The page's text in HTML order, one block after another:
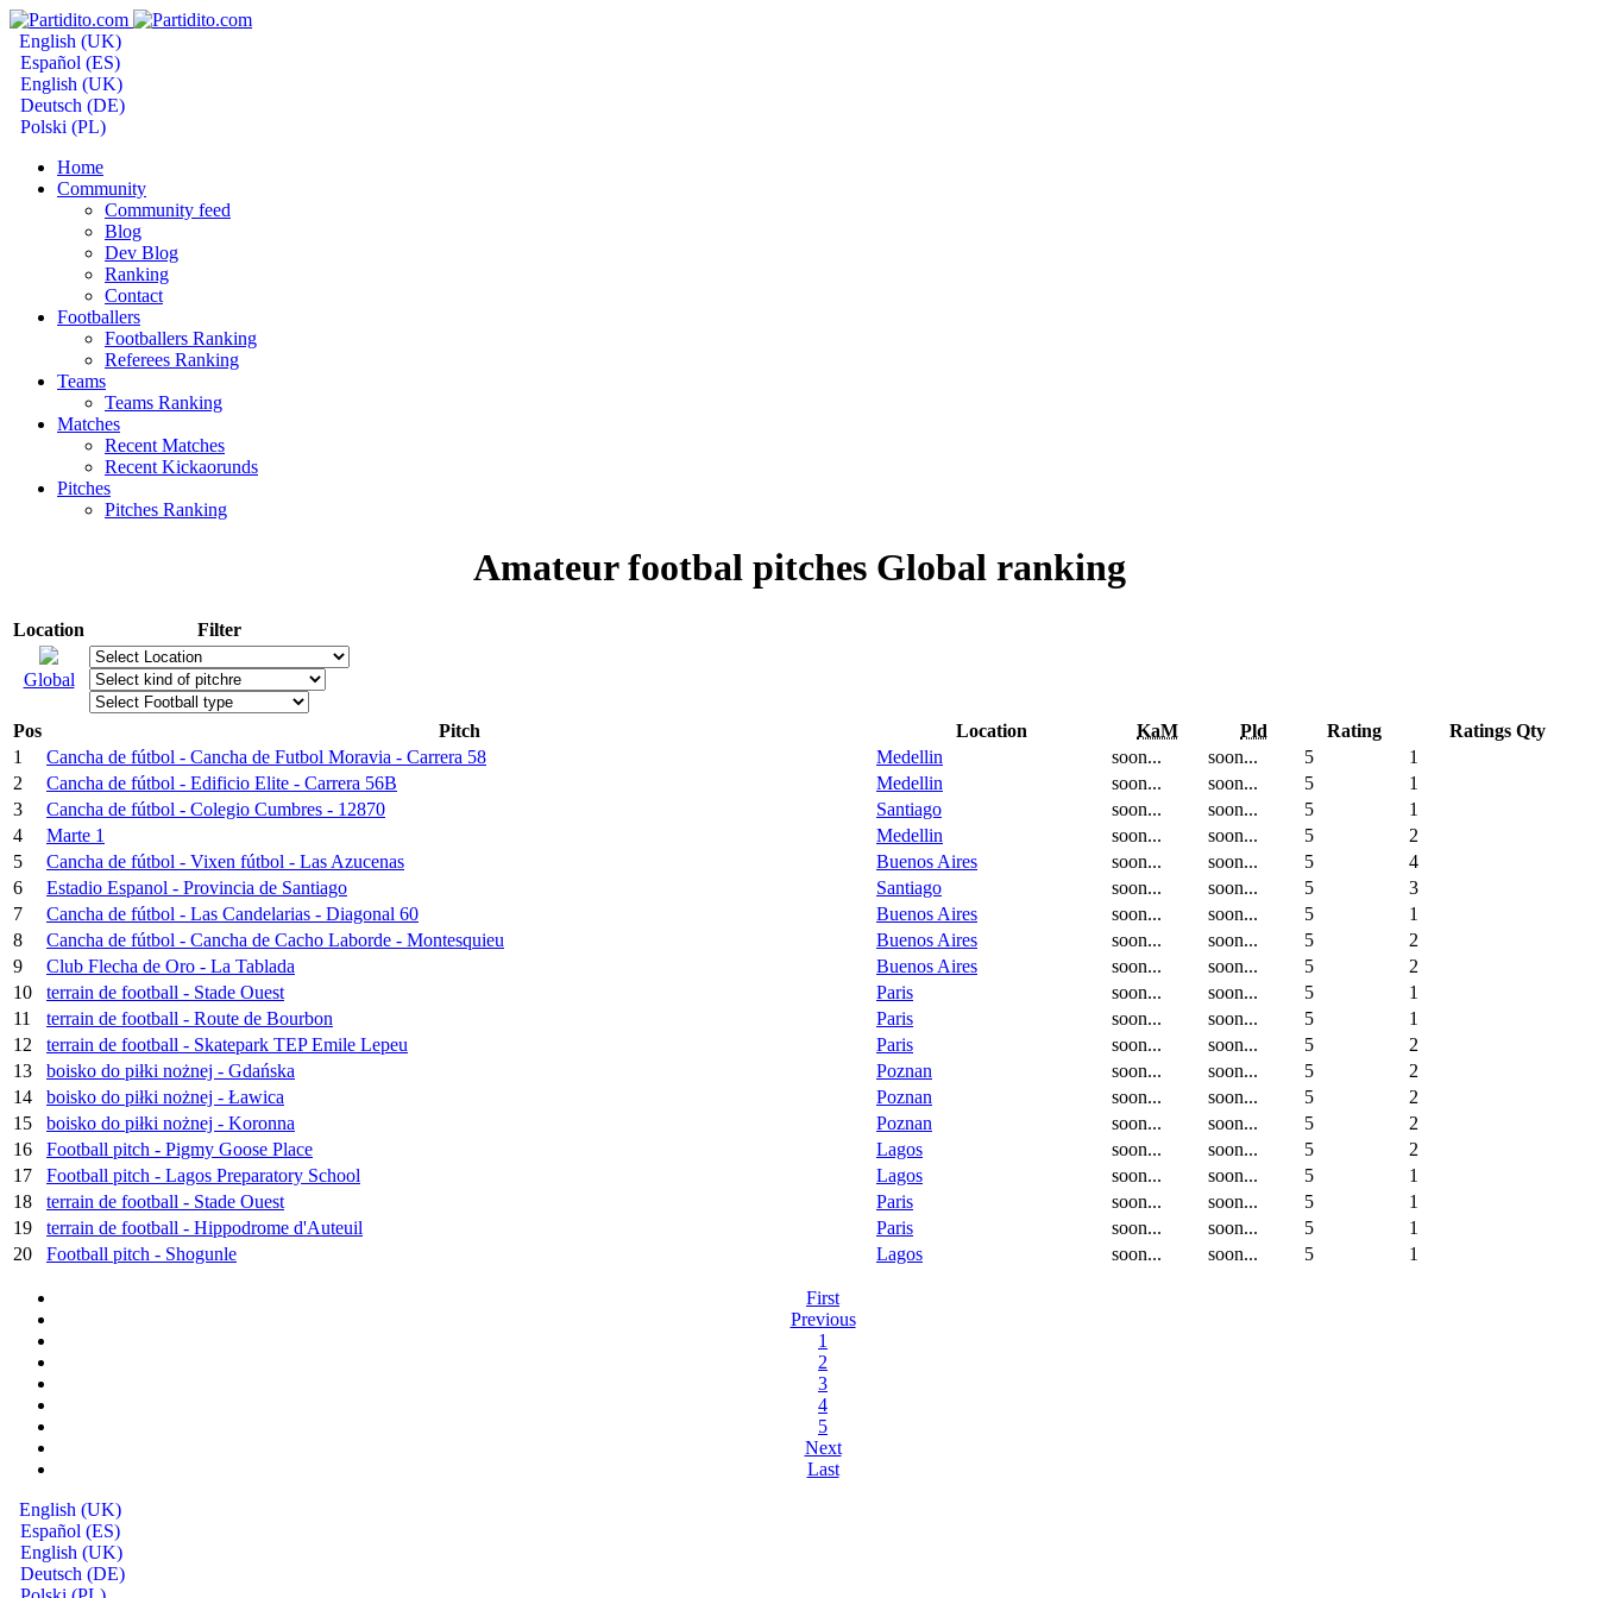
English (UK)
Español (ES)
English (UK)
Deutsch (DE)
Polski (PL)
Home
Community
Community feed
Blog
Dev Blog
Ranking
Contact
Footballers
Footballers Ranking
Referees Ranking
Teams
Teams Ranking
Matches
Recent Matches
Recent Kickaorunds
Pitches
Pitches Ranking
Amateur footbal pitches Global ranking
Location Filter
Global
Pos Pitch Location KaM Pld Rating
Ratings Qty
1
Cancha de fútbol - Cancha de Futbol Moravia - Carrera 58 Medellin soon... soon... 5
1
2
Cancha de fútbol - Edificio Elite - Carrera 56B Medellin soon... soon... 5
1
3
Cancha de fútbol - Colegio Cumbres - 12870 Santiago soon... soon... 5
1
4
Marte 1 Medellin soon... soon... 5
2
5
Cancha de fútbol - Vixen fútbol - Las Azucenas Buenos Aires soon... soon... 5
4
6
Estadio Espanol - Provincia de Santiago Santiago soon... soon... 5
3
7
Cancha de fútbol - Las Candelarias - Diagonal 60 Buenos Aires soon... soon... 5
1
8
Cancha de fútbol - Cancha de Cacho Laborde - Montesquieu Buenos Aires soon... soon... 5
2
9
Club Flecha de Oro - La Tablada Buenos Aires soon... soon... 5
2
10
terrain de football - Stade Ouest Paris soon... soon... 5
1
11
terrain de football - Route de Bourbon Paris soon... soon... 5
1
12
terrain de football - Skatepark TEP Emile Lepeu Paris soon... soon... 5
2
13
boisko do piłki nożnej - Gdańska Poznan soon... soon... 5
2
14
boisko do piłki nożnej - Ławica Poznan soon... soon... 5
2
15
boisko do piłki nożnej - Koronna Poznan soon... soon... 5
2
16
Football pitch - Pigmy Goose Place Lagos soon... soon... 5
2
17
Football pitch - Lagos Preparatory School Lagos soon... soon... 5
1
18
terrain de football - Stade Ouest Paris soon... soon... 5
1
19
terrain de football - Hippodrome d'Auteuil Paris soon... soon... 5
1
20
Football pitch - Shogunle Lagos soon... soon... 5 1
First
Previous
1
2
3
4
5
Next
Last
English (UK)
Español (ES)
English (UK)
Deutsch (DE)